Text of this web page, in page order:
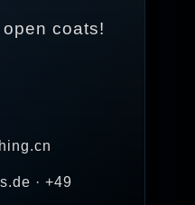
coats!
· +49